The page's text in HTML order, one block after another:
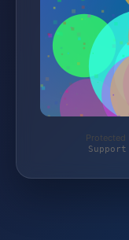
Protected
Support